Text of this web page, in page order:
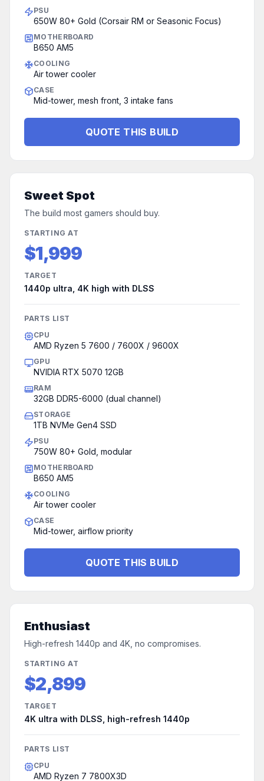
PSU
650W 80+ Gold (Corsair RM or Seasonic Focus)
MOTHERBOARD
B650 AM5
COOLING
Air tower cooler
CASE
Mid-tower, mesh front, 3 intake fans
QUOTE THIS BUILD
Sweet Spot
The build most gamers should buy.
STARTING AT
$1,999
TARGET
1440p ultra, 4K high with DLSS
PARTS LIST
CPU
AMD Ryzen 5 7600 / 7600X / 9600X
GPU
NVIDIA RTX 5070 12GB
RAM
32GB DDR5-6000 (dual channel)
STORAGE
1TB NVMe Gen4 SSD
PSU
750W 80+ Gold, modular
MOTHERBOARD
B650 AM5
COOLING
Air tower cooler
CASE
Mid-tower, airflow priority
QUOTE THIS BUILD
Enthusiast
High-refresh 1440p and 4K, no compromises.
STARTING AT
$2,899
TARGET
4K ultra with DLSS, high-refresh 1440p
PARTS LIST
CPU
AMD Ryzen 7 7800X3D